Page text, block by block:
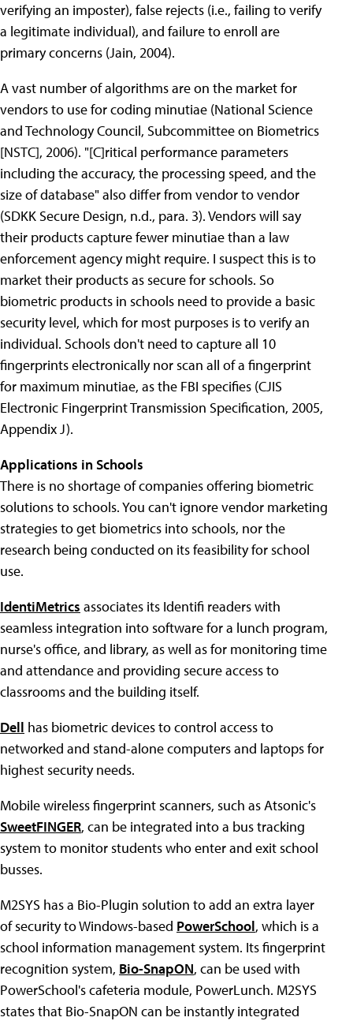
verifying an imposter), false rejects (i.e., failing to verify
a legitimate individual), and failure to enroll are
primary concerns (Jain, 2004).
A vast number of algorithms are on the market for
vendors to use for coding minutiae (National Science
and Technology Council, Subcommittee on Biometrics
[NSTC], 2006). "[C]ritical performance parameters
including the accuracy, the processing speed, and the
size of database" also differ from vendor to vendor
(SDKK Secure Design, n.d., para. 3). Vendors will say
their products capture fewer minutiae than a law
enforcement agency might require. I suspect this is to
market their products as secure for schools. So
biometric products in schools need to provide a basic
security level, which for most purposes is to verify an
individual. Schools don't need to capture all 10
fingerprints electronically nor scan all of a fingerprint
for maximum minutiae, as the FBI specifies (CJIS
Electronic Fingerprint Transmission Specification, 2005,
Appendix J).
Applications in Schools
There is no shortage of companies offering biometric
solutions to schools. You can't ignore vendor marketing
strategies to get biometrics into schools, nor the
research being conducted on its feasibility for school
use.
IdentiMetrics associates its Identifi readers with
seamless integration into software for a lunch program,
nurse's office, and library, as well as for monitoring time
and attendance and providing secure access to
classrooms and the building itself.
Dell has biometric devices to control access to
networked and stand-alone computers and laptops for
highest security needs.
Mobile wireless fingerprint scanners, such as Atsonic's
SweetFINGER, can be integrated into a bus tracking
system to monitor students who enter and exit school
busses.
M2SYS has a Bio-Plugin solution to add an extra layer
of security to Windows-based PowerSchool, which is a
school information management system. Its fingerprint
recognition system, Bio-SnapON, can be used with
PowerSchool's cafeteria module, PowerLunch. M2SYS
states that Bio-SnapON can be instantly integrated